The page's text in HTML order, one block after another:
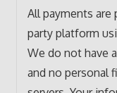
All payments are
party platform
We do not have
and no personal